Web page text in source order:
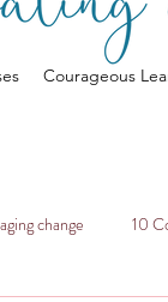
Courageous
change 10